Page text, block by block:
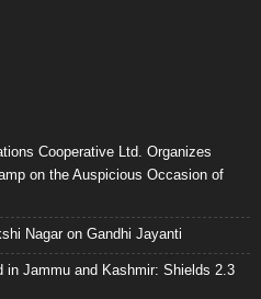
Cooperative Ltd. Organizes
on the Auspicious Occasion of
Nagar on Gandhi Jayanti
in Jammu and Kashmir: Shields 2.3